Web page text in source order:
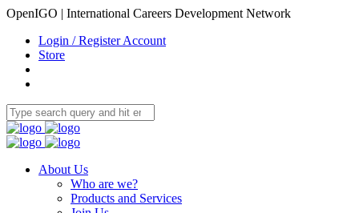
OpenIGO | International Careers Development Network
Login / Register Account
Store
About Us
Who are we?
Products and Services